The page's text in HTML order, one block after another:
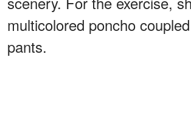
multicolored poncho
pants.